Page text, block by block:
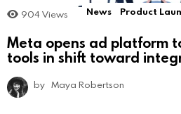
904 Views News Product
Meta opens ad platform
tools in shift toward
by Maya Robertson